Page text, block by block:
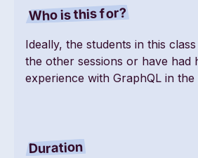
Who is this for?
Ideally, the students in this
the other sessions or have had
experience with GraphQL in the
Duration